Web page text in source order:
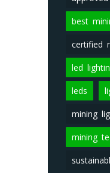
best
certified
led
leds
mining
mining